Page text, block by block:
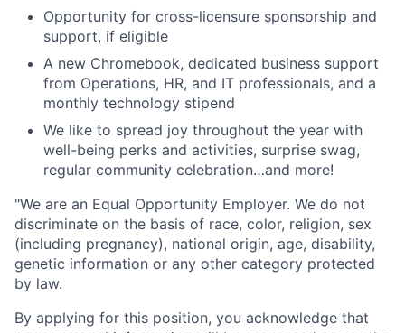
Opportunity for cross-licensure sponsorship and
support, if eligible
A new Chromebook, dedicated business support
from Operations, HR, and IT professionals, and a
monthly technology stipend
We like to spread joy throughout the year with
well-being perks and activities, surprise swag,
regular community celebration…and more!
"We are an Equal Opportunity Employer. We do not
discriminate on the basis of race, color, religion, sex
(including pregnancy), national origin, age, disability,
genetic information or any other category protected
by law.
By applying for this position, you acknowledge that